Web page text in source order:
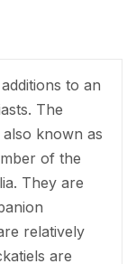
to an
The
known as
of the
They are
relatively
are